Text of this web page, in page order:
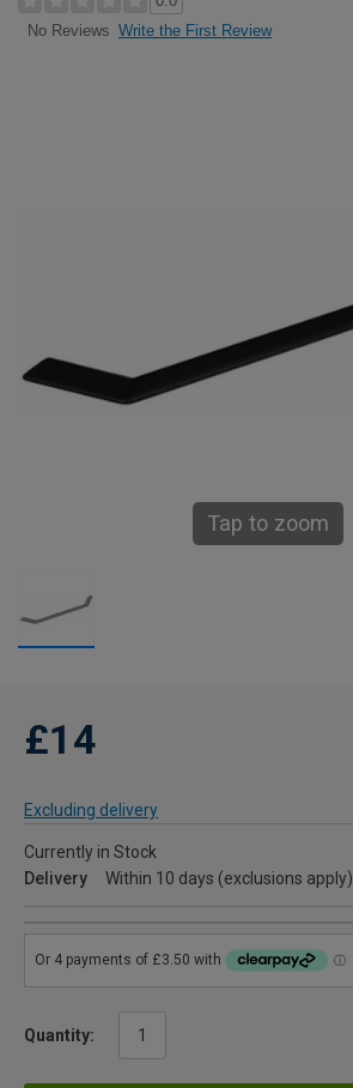
No Reviews Write the First Review
Tap to zoom
£14
Excluding delivery
Currently in Stock
Delivery
Within 10 days (exclusions apply)
Quantity: